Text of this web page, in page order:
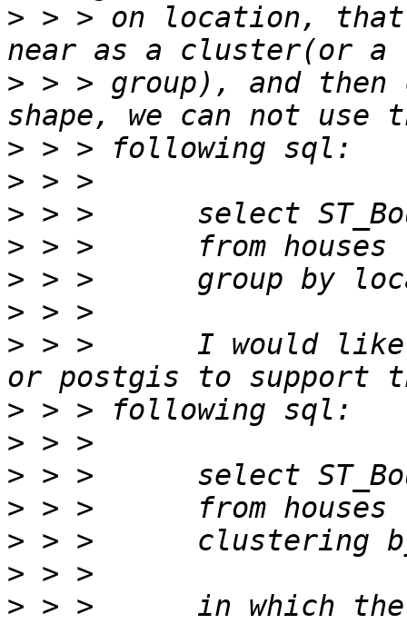
> > > on location,
> > > group), and
>
>
>
>
>
>
> > >      I would like
>
>
>
>
>
>
> > >      in which the